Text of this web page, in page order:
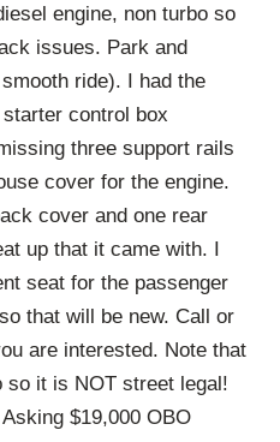
engine, non turbo so
issues. Park and
ride). I had the
control box
three support rails
cover for the engine.
cover and one rear
up that it came with. I
seat for the passenger
that will be new. Call or
are interested. Note that
so it is NOT street legal!
$19,000 OBO